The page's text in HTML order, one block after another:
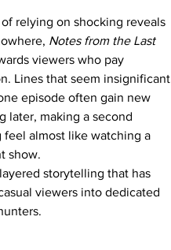
of relying on shocking reveals
Notes from the Last
viewers who pay
Lines that seem insignificant
episode often gain new
later, making a second
feel almost like watching a
show.
storytelling that has
viewers into dedicated